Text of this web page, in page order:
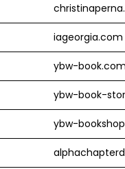
iageorgia.com
ybw-
ybw-book-
ybw-